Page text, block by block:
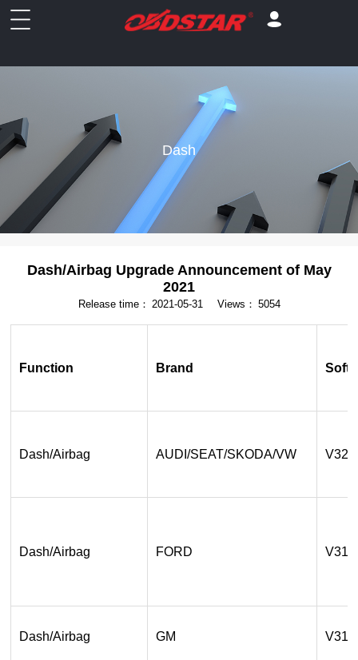
Dash
Dash/Airbag Upgrade Announcement of May
2021
Release time： 2021-05-31 Views： 5054
Function Brand
Dash/Airbag AUDI/SEAT/SKODA/VW
Dash/Airbag FORD
Dash/Airbag GM